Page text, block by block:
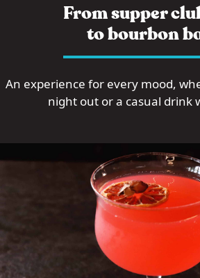
From supper
to bourbon
An experience for every mood,
night out or a casual drink